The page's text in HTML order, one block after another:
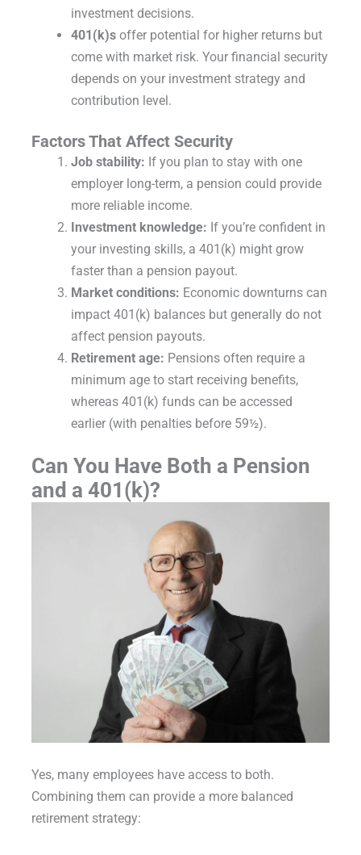
investment decisions.
401(k)s offer potential for higher returns but
come with market risk. Your financial security
depends on your investment strategy and
contribution level.
Factors That Affect Security
Job stability: If you plan to stay with one
employer long-term, a pension could provide
more reliable income.
Investment knowledge: If you’re confident in
your investing skills, a 401(k) might grow
faster than a pension payout.
Market conditions: Economic downturns can
impact 401(k) balances but generally do not
affect pension payouts.
Retirement age: Pensions often require a
minimum age to start receiving benefits,
whereas 401(k) funds can be accessed
earlier (with penalties before 59½).
Can You Have Both a Pension
and a 401(k)?
Yes, many employees have access to both.
Combining them can provide a more balanced
retirement strategy: